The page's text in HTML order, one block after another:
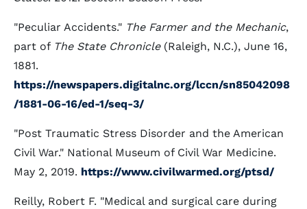
"Peculiar Accidents." The Farmer and the Mechanic,
part of The State Chronicle(Raleigh, N.C.), June 16,
1881.
https://newspapers.digitalnc.org/lccn/sn85042098
/1881-06-16/ed-1/seq-3/
"Post Traumatic Stress Disorder and the American
Civil War." National Museum of Civil War Medicine.
May 2, 2019. https://www.civilwarmed.org/ptsd/
Reilly, Robert F. "Medical and surgical care during